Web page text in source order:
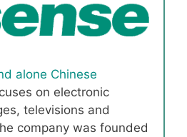
alone Chinese
on electronic
televisions and
company was founded